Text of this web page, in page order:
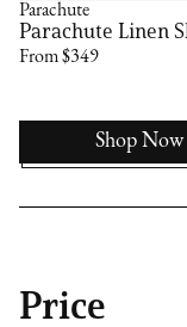
Parachute
Parachute Linen
From $349
Shop Now
Price